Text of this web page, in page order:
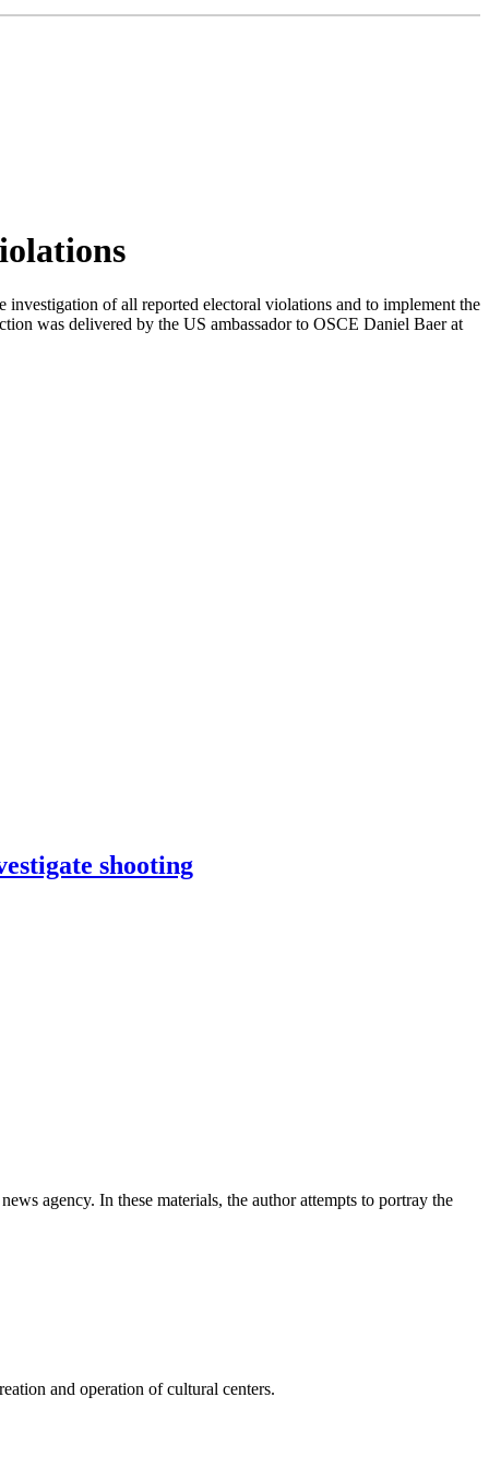
of all reported electoral violations and to implement the
was delivered by the US ambassador to OSCE Daniel Baer at
shooting
agency. In these materials, the author attempts to portray the
and operation of cultural centers.